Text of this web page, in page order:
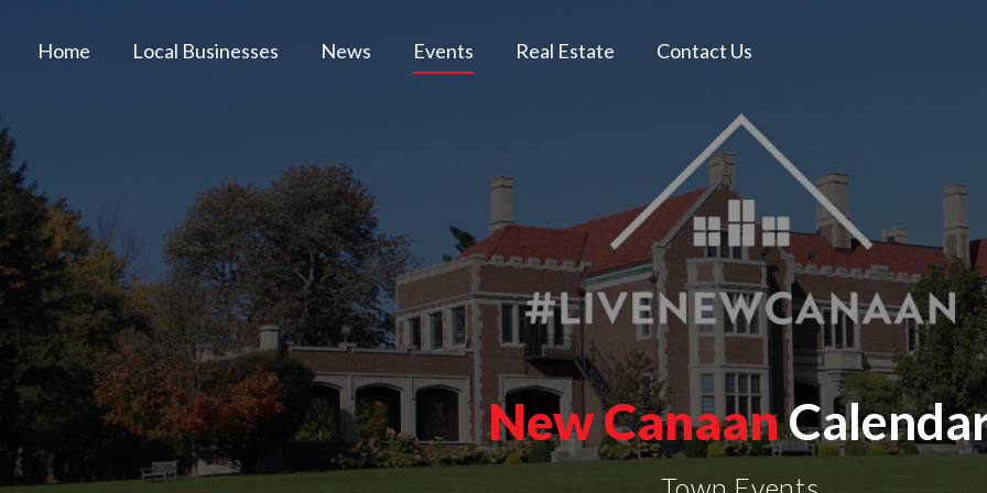
Home Local Businesses News Events Real Estate Contact Us
New Canaan